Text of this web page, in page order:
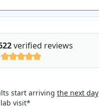
verified reviews
start arriving the next day
visit*